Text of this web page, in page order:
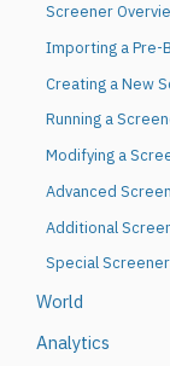
Screener
Importing a Pre-
Creating a New
Running a
Modifying a
Advanced
Additional
Special
World
Analytics